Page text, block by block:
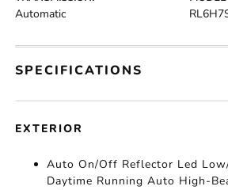
Automatic
SPECIFICATIONS
EXTERIOR
Auto On/Off Reflector Led
Daytime Running Auto High-